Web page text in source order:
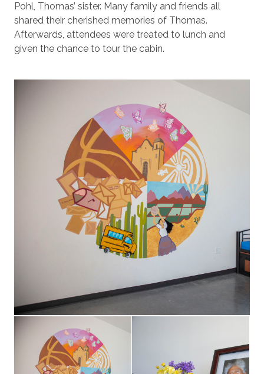
Pohl, Thomas’ sister. Many family and friends all
shared their cherished memories of Thomas.
Afterwards, attendees were treated to lunch and
given the chance to tour the cabin.